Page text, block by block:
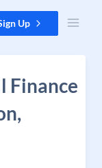
Up
Finance